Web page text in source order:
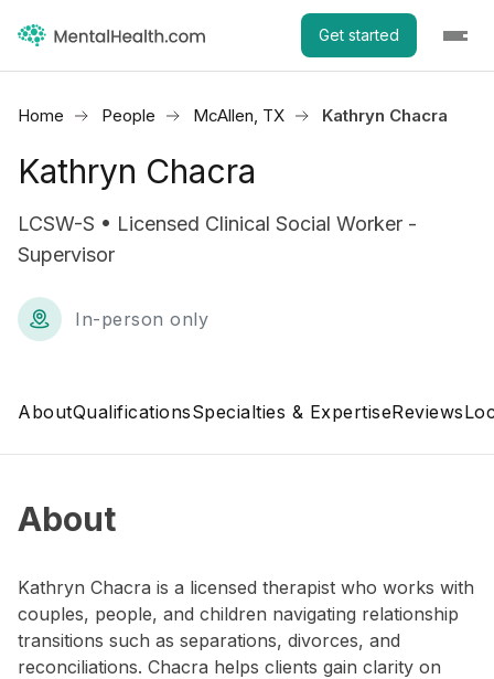
Get started
Home People McAllen, TX Kathryn Chacra
Kathryn Chacra
LCSW-S • Licensed Clinical Social Worker -
Supervisor
In-person only
AboutQualificationsSpecialties & ExpertiseReviews
About
Kathryn Chacra is a licensed therapist who works with
couples, people, and children navigating relationship
transitions such as separations, divorces, and
reconciliations. Chacra helps clients gain clarity on